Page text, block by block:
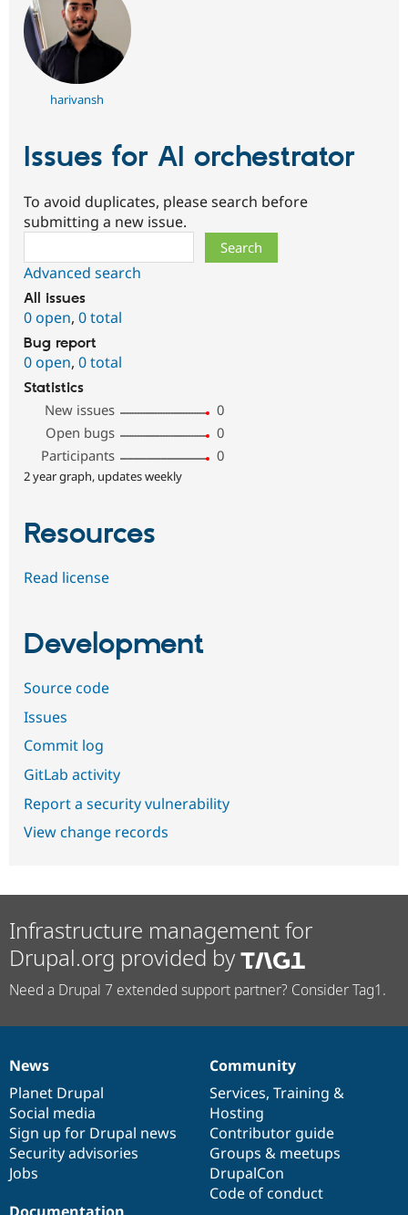
harivansh
Issues for AI orchestrator
To avoid duplicates, please search before
submitting a new issue.
Advanced search
All issues
0 open, 0 total
Bug report
0 open, 0 total
Statistics
New issues
0
Open bugs
0
Participants
0
2 year graph, updates weekly
Resources
Read license
Development
Source code
Issues
Commit log
GitLab activity
Report a security vulnerability
View change records
Infrastructure management for
Drupal.org provided by
Need a Drupal 7 extended support partner? Consider Tag1.
News
items
News
Planet Drupal
Social media
Sign up for Drupal news
Security advisories
Jobs
Our
community
Community
Services, Training &
Hosting
Contributor guide
Groups & meetups
DrupalCon
Code of conduct
Documentation
Drupal
code
base
Governance
of
community